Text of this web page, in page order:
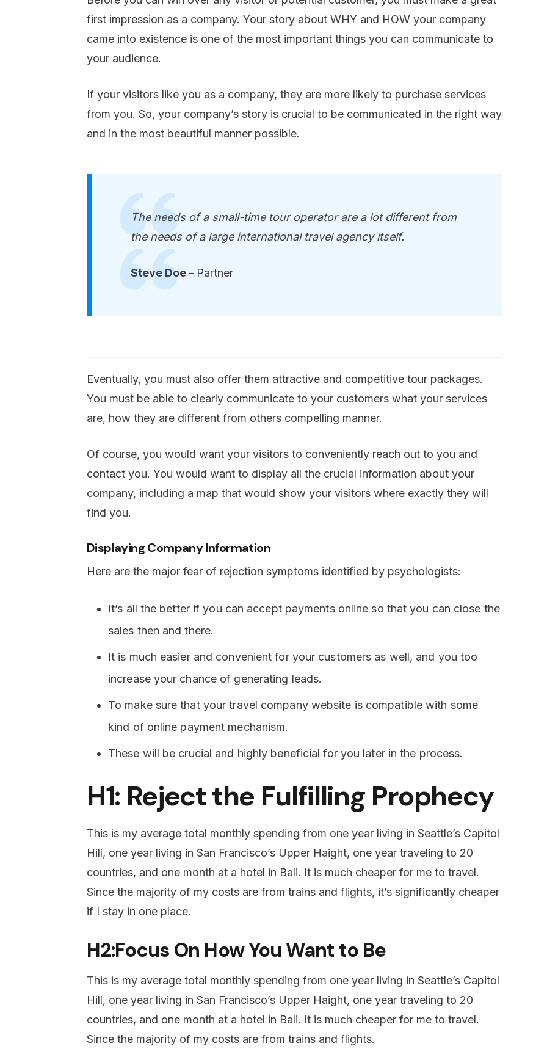
first impression as a company. Your story about WHY and HOW your company
came into existence is one of the most important things you can communicate to
your audience.
If your visitors like you as a company, they are more likely to purchase services
from you. So, your company’s story is crucial to be communicated in the right way
and in the most beautiful manner possible.
The needs of a small-time tour operator are a lot different from
the needs of a large international travel agency itself.
Steve Doe – Partner
Eventually, you must also offer them attractive and competitive tour packages.
You must be able to clearly communicate to your customers what your services
are, how they are different from others compelling manner.
Of course, you would want your visitors to conveniently reach out to you and
contact you. You would want to display all the crucial information about your
company, including a map that would show your visitors where exactly they will
find you.
Displaying Company Information
Here are the major fear of rejection symptoms identified by psychologists:
It’s all the better if you can accept payments online so that you can close the
sales then and there.
It is much easier and convenient for your customers as well, and you too
increase your chance of generating leads.
To make sure that your travel company website is compatible with some
kind of online payment mechanism.
These will be crucial and highly beneficial for you later in the process.
H1: Reject the Fulfilling Prophecy
This is my average total monthly spending from one year living in Seattle’s Capitol
Hill, one year living in San Francisco’s Upper Haight, one year traveling to 20
countries, and one month at a hotel in Bali. It is much cheaper for me to travel.
Since the majority of my costs are from trains and flights, it’s significantly cheaper
if I stay in one place.
H2:Focus On How You Want to Be
This is my average total monthly spending from one year living in Seattle’s Capitol
Hill, one year living in San Francisco’s Upper Haight, one year traveling to 20
countries, and one month at a hotel in Bali. It is much cheaper for me to travel.
Since the majority of my costs are from trains and flights.